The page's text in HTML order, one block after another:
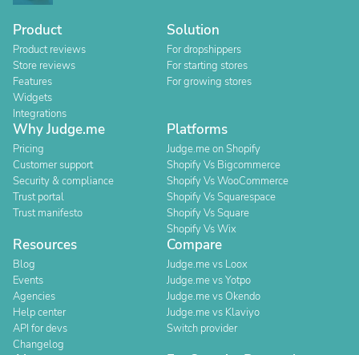
Product
Product reviews
Store reviews
Features
Widgets
Integrations
Solution
For dropshippers
For starting stores
For growing stores
Why Judge.me
Pricing
Customer support
Security & compliance
Trust portal
Trust manifesto
Platforms
Judge.me on Shopify
Shopify Vs Bigcommerce
Shopify Vs WooCommerce
Shopify Vs Squarespace
Shopify Vs Square
Shopify Vs Wix
Resources
Blog
Events
Agencies
Help center
API for devs
Changelog
Compare
Judge.me vs Loox
Judge.me vs Yotpo
Judge.me vs Okendo
Judge.me vs Klaviyo
Switch provider